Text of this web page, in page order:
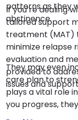
patterns as they
abstinence.
If you’re dealing
tailored support
treatment (MAT)
minimize relapse
evaluation and
provided to
issues and
They may even
care plan to
plays a vital role
you progress,
resources to